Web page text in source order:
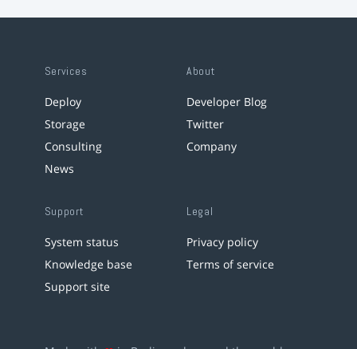
Services
Deploy
Storage
Consulting
News
About
Developer Blog
Twitter
Company
Support
System status
Knowledge base
Support site
Legal
Privacy policy
Terms of service